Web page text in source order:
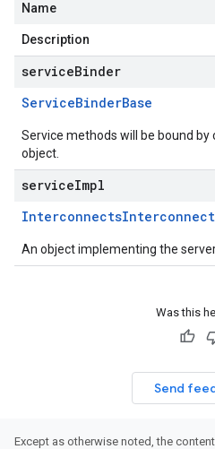
Name
Description
serviceBinder
ServiceBinderBase
Service methods will be bound by
object.
serviceImpl
Interconnects
An object implementing the
Was this
Send
Except as otherwise noted, the